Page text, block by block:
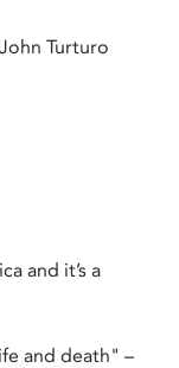
Turturo
and it’s a
and death" –